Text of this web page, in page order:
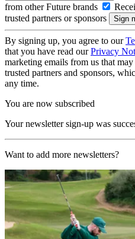
from other Future brands
trusted partners or sponsors
By signing up, you agree to our
that you have read ourPrivacy
marketing emails from us that
trusted partners and sponsors,
any time.
You are now subscribed
Your newsletter sign-up was
Want to add more newsletters?